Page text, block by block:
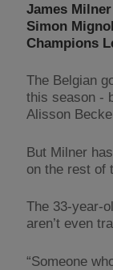
James
Simon
Champions
The Belgian
this season -
Alisson
But Milner
on the rest of
The 33-year-
aren’t even
“Someone